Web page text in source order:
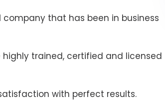
company that has been in business
trained, certified and licensed
with perfect results.